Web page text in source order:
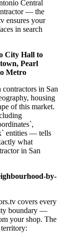
Central
— the
ensures your
in search
City Hall to
Pearl
Metro
in San
housing
of this market.
entities — tells
what
in San
by-
covers every
boundary —
your shop. The